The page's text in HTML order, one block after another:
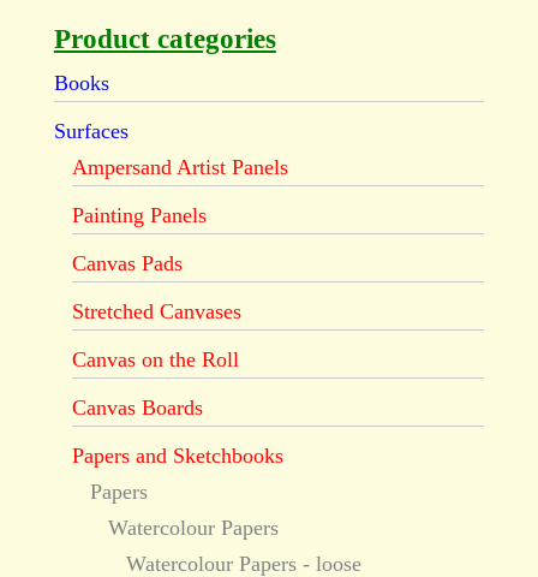
Product categories
Books
Surfaces
Ampersand Artist Panels
Painting Panels
Canvas Pads
Stretched Canvases
Canvas on the Roll
Canvas Boards
Papers and Sketchbooks
Papers
Watercolour Papers
Watercolour Papers - loose